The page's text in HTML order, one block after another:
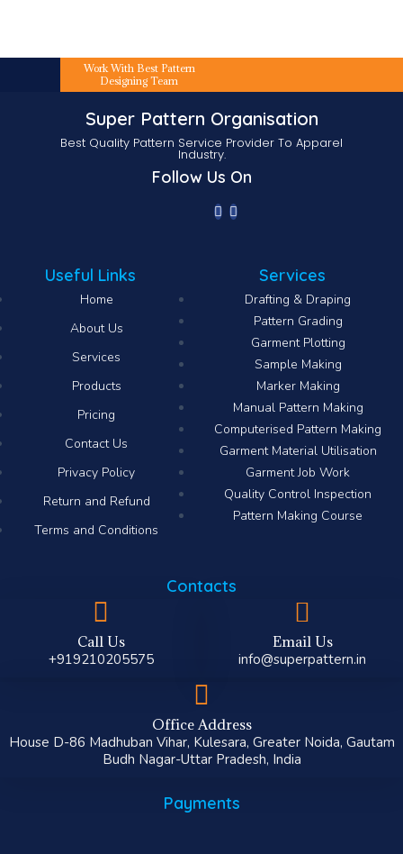
Work With Best Pattern
Designing Team
Super Pattern Organisation
Best Quality Pattern Service Provider To Apparel
Industry.
Follow Us On
Useful Links
Home
About Us
Services
Products
Pricing
Contact Us
Privacy Policy
Return and Refund
Terms and Conditions
Services
Drafting & Draping
Pattern Grading
Garment Plotting
Sample Making
Marker Making
Manual Pattern Making
Computerised Pattern Making​
Garment Material Utilisation
Garment Job Work
Quality Control Inspection
Pattern Making Course
Contacts
Call Us
+919210205575
Email Us
info@superpattern.in
Office Address
House D-86 Madhuban Vihar, Kulesara, Greater Noida, Gautam
Budh Nagar-Uttar Pradesh, India
Payments